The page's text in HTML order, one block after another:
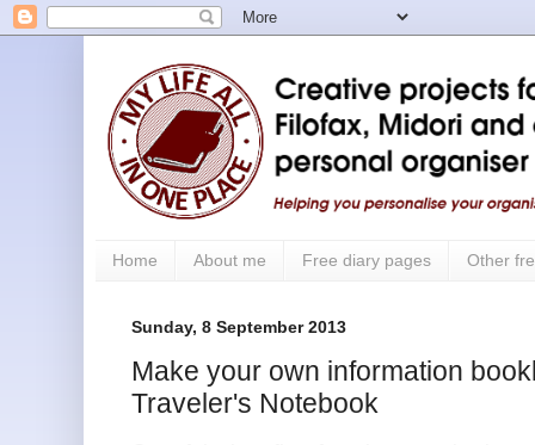
Home About me Free diary pages Other
Sunday, 8 September 2013
Make your own information
Traveler's Notebook